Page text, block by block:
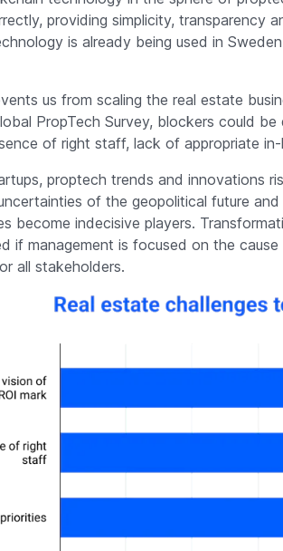
providing simplicity, transparency
is already being used in
us from scaling the real estate
PropTech Survey, blockers could
of right staff, lack of appropriate
proptech trends and innovations
of the geopolitical future
become indecisive players.
if management is focused on the
all stakeholders.